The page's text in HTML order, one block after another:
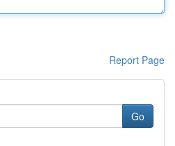
Report Page
Go